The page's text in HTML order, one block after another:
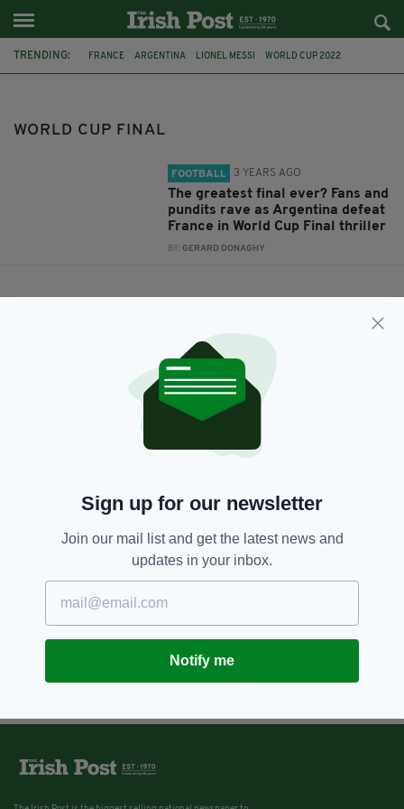
TRENDING: FRANCE ARGENTINA LIONEL MESSI WORLD CUP 2022
WORLD CUP FINAL
FOOTBALL 3 YEARS AGO
The greatest final ever? Fans and
pundits rave as Argentina defeat
France in World Cup Final thriller
BY:GERARD DONAGHY
Sign up for our newsletter
Join our mail list and get the latest news and
updates in your inbox.
Notify me